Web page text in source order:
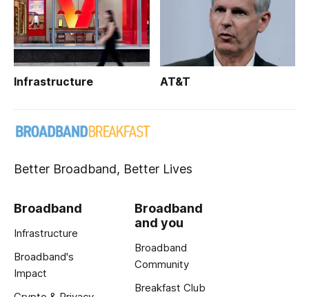
Infrastructure AT&T
Better Broadband, Better Lives
Broadband
Infrastructure
Broadband's
Impact
Broadband
and you
Broadband
Community
Breakfast Club